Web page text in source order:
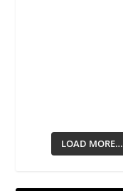
LOAD MORE…